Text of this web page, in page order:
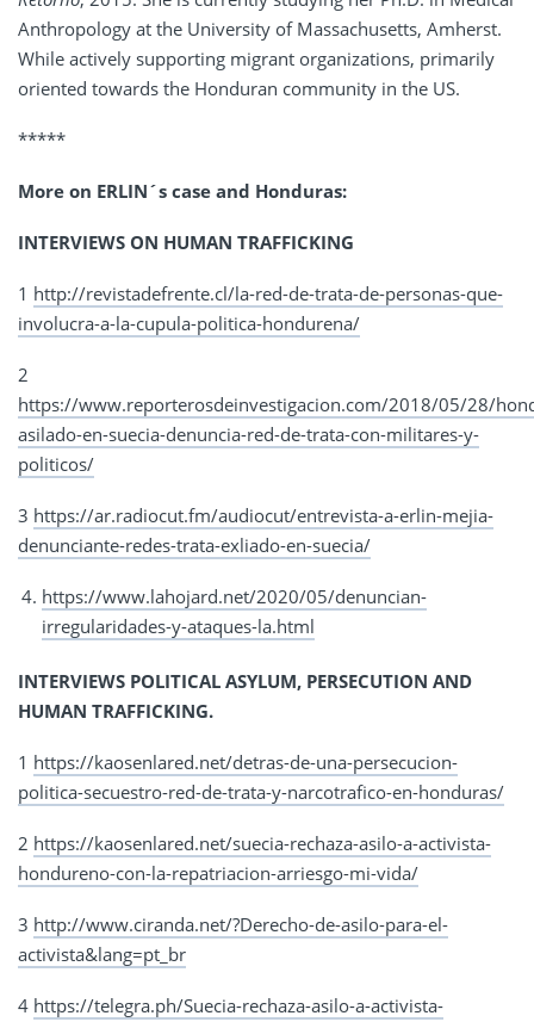
Anthropology at the University of Massachusetts, Amherst.
While actively supporting migrant organizations, primarily
oriented towards the Honduran community in the US.
*****
More on ERLIN´s case and Honduras:
INTERVIEWS ON HUMAN TRAFFICKING
1 http://revistadefrente.cl/la-red-de-trata-de-personas-que-
involucra-a-la-cupula-politica-hondurena/
2
https://www.reporterosdeinvestigacion.com/2018/05/28/
asilado-en-suecia-denuncia-red-de-trata-con-militares-y-
politicos/
3 https://ar.radiocut.fm/audiocut/entrevista-a-erlin-mejia-
denunciante-redes-trata-exliado-en-suecia/
https://www.lahojard.net/2020/05/denuncian-
irregularidades-y-ataques-la.html
INTERVIEWS POLITICAL ASYLUM, PERSECUTION AND
HUMAN TRAFFICKING.
1 https://kaosenlared.net/detras-de-una-persecucion-
politica-secuestro-red-de-trata-y-narcotrafico-en-honduras/
2 https://kaosenlared.net/suecia-rechaza-asilo-a-activista-
hondureno-con-la-repatriacion-arriesgo-mi-vida/
3 http://www.ciranda.net/?Derecho-de-asilo-para-el-
activista&lang=pt_br
4 https://telegra.ph/Suecia-rechaza-asilo-a-activista-